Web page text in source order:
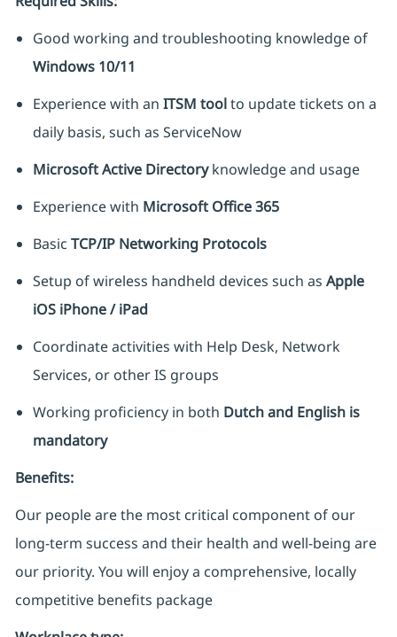
Good working and troubleshooting knowledge of
Windows 10/11
Experience with an ITSM toolto update tickets on a
daily basis, such as ServiceNow
Microsoft Active Directoryknowledge and usage
Experience with Microsoft Office 365
Basic TCP/IP Networking Protocols
Setup of wireless handheld devices such as Apple
iOS iPhone / iPad
Coordinate activities with Help Desk, Network
Services, or other IS groups
Working proficiency in both Dutch and English is
mandatory
Benefits:
Our people are the most critical component of our
long-term success and their health and well-being are
our priority. You will enjoy a comprehensive, locally
competitive benefits package